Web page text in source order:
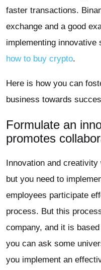
faster transactions.
exchange and a good
implementing innovative
how to buy crypto.
Here is how you can
business towards
Formulate an
promotes
Innovation and
but you need to
employees participate
process. But this
company, and it is
you can ask some
you implement an